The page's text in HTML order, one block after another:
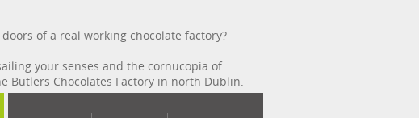
of a real working chocolate factory?
your senses and the cornucopia of
Butlers Chocolates Factory in north Dublin.